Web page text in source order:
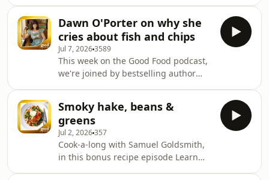
shares the story of filming rhubarb in
Wakefield, which he says was even
colder than filming
Dawn O'Porter on why she
cries about fish and chips
Jul 7, 20263589
This week on the Good Food podcast,
we're joined by bestselling author
Hungry Eyes which covers the meals
that have shaped her life, and why
bringing people together around the
table means more to her than ever.
She shares stories from her time in
LA, her Celebrity MasterChef
Smoky hake, beans &
greens
Jul 2, 2026357
Cook-a-long with Samuel Goldsmith,
in this bonus recipe episode Learn